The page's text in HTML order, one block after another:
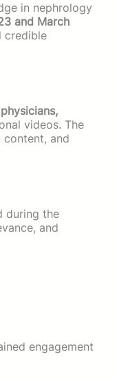
in nephrology
and March
credible
videos. The
and
during the
and
engagement